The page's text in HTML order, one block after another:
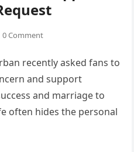
0 Comment
recently asked fans to
and support
and marriage to
often hides the personal